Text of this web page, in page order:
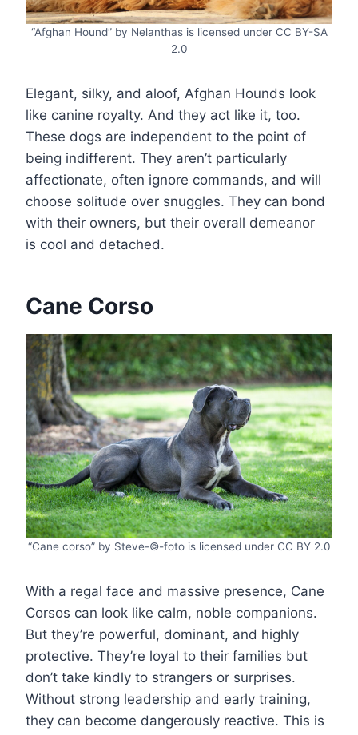
“Afghan Hound” by Nelanthas is licensed under CC BY-SA
2.0
Elegant, silky, and aloof, Afghan Hounds look
like canine royalty. And they act like it, too.
These dogs are independent to the point of
being indifferent. They aren’t particularly
affectionate, often ignore commands, and will
choose solitude over snuggles. They can bond
with their owners, but their overall demeanor
is cool and detached.
Cane Corso
“Cane corso” by Steve-©-foto is licensed under CC BY 2.0
With a regal face and massive presence, Cane
Corsos can look like calm, noble companions.
But they’re powerful, dominant, and highly
protective. They’re loyal to their families but
don’t take kindly to strangers or surprises.
Without strong leadership and early training,
they can become dangerously reactive. This is